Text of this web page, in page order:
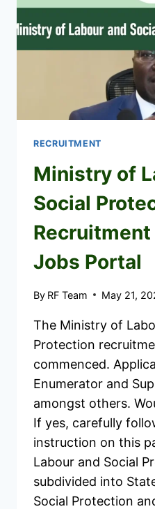
RECRUITMENT
Ministry of
Social
Jobs Portal
By RF Team May 21,
The Ministry of
Protection
commenced.
Enumerator and
amongst others.
If yes, carefully
instruction on this
Labour and Social
subdivided into
Social Protection